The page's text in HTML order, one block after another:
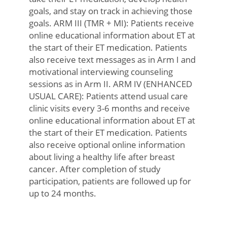
goals, and stay on track in achieving those
goals. ARM III (TMR + MI): Patients receive
online educational information about ET at
the start of their ET medication. Patients
also receive text messages as in Arm I and
motivational interviewing counseling
sessions as in Arm II. ARM IV (ENHANCED
USUAL CARE): Patients attend usual care
clinic visits every 3-6 months and receive
online educational information about ET at
the start of their ET medication. Patients
also receive optional online information
about living a healthy life after breast
cancer. After completion of study
participation, patients are followed up for
up to 24 months.